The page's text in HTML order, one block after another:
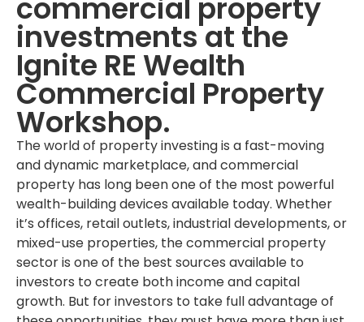
commercial property
investments at the
Ignite RE Wealth
Commercial Property
Workshop.
The world of property investing is a fast-moving
and dynamic marketplace, and commercial
property has long been one of the most powerful
wealth-building devices available today. Whether
it’s offices, retail outlets, industrial developments, or
mixed-use properties, the commercial property
sector is one of the best sources available to
investors to create both income and capital
growth. But for investors to take full advantage of